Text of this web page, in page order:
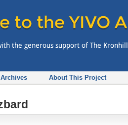
About This Project